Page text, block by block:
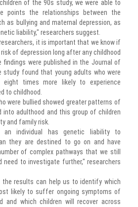
of the 90s study, we were able to
points the relationships between the
as bullying and maternal depression, as
liability," researchers suggest.
it is important that we know if
of depression long after any childhood
findings were published in the Journal of
study found that young adults who were
eight times more likely to experience
to childhood.
were bullied showed greater patterns of
into adulthood and this group of children
and family risk.
an individual has genetic liability to
they are destined to go on and have
of complex pathways that we still
need to investigate further," researchers
the results can help us to identify which
likely to suffer ongoing symptoms of
and which children will recover across